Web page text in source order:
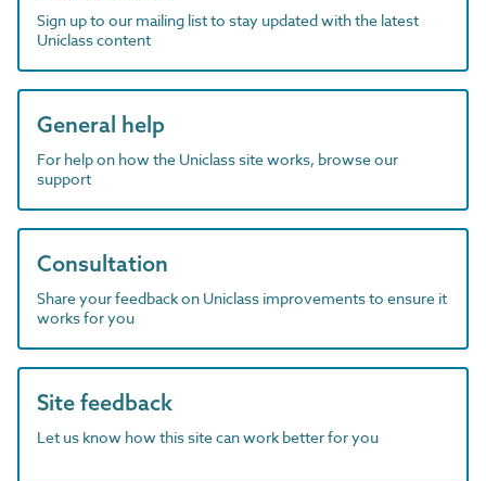
Sign up to our mailing list to stay updated with the latest
Uniclass content
General help
For help on how the Uniclass site works, browse our
support
Consultation
Share your feedback on Uniclass improvements to ensure it
works for you
Site feedback
Let us know how this site can work better for you